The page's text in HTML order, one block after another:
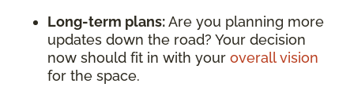
Long-term plans:Are you planning more
updates down the road? Your decision
now should fit in with your overall vision
for the space.